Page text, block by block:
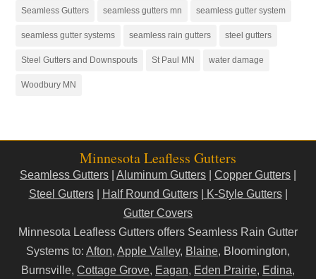
Seamless Gutters seamless gutters mn seamless gutter system
seamless gutter systems seamless rain gutters steel gutters
Steel Gutters and Downspouts St Paul MN water damage
Woodbury MN
Minnesota Leafless Gutters
Seamless Gutters Aluminum Gutters Copper Gutters
Steel Gutters| Half Round Gutters| K-Style Gutters|
Gutter Covers
Minnesota Leafless Gutters offers Seamless Rain Gutter
Systems to: Afton, Apple Valley, Blaine, Bloomington,
Burnsville, Cottage Grove, Eagan, Eden Prairie, Edina,